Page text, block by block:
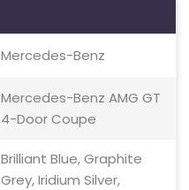
Mercedes-Benz
Mercedes-Benz AMG GT
4-Door Coupe
Brilliant Blue, Graphite
Grey, Iridium Silver,